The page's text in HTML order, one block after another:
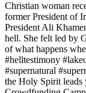
Christian woman
former President of
President Ali
hell. She felt led by
of what happens
#helltestimony
#supernatural
the Holy Spirit leads